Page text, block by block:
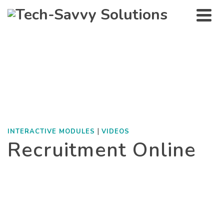
INTERACTIVE MODULES | VIDEOS
Recruitment Online